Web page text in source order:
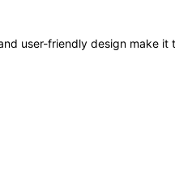
user-friendly design make